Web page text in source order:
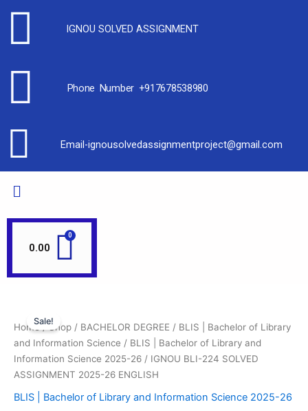
IGNOU SOLVED ASSIGNMENT
Phone Number +917678538980
Email-ignousolvedassignmentproject@gmail.com
0.00
Sale!
Home/Shop / BACHELOR DEGREE / BLIS | Bachelor of Library
and Information Science / BLIS | Bachelor of Library and
Information Science 2025-26 / IGNOU BLI-224 SOLVED
ASSIGNMENT 2025-26 ENGLISH
BLIS | Bachelor of Library and Information Science 2025-26